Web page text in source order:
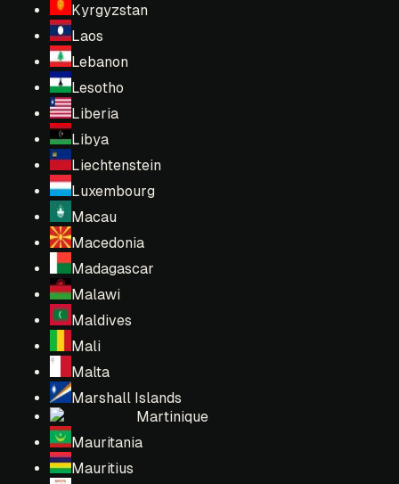
Kyrgyzstan
Laos
Lebanon
Lesotho
Liberia
Libya
Liechtenstein
Luxembourg
Macau
Macedonia
Madagascar
Malawi
Maldives
Mali
Malta
Marshall Islands
Martinique
Mauritania
Mauritius